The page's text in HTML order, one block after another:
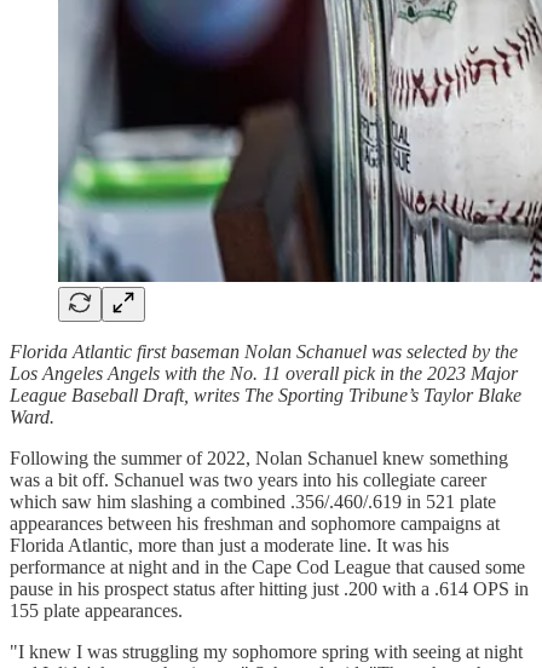
Florida Atlantic first baseman Nolan Schanuel was selected by the
Los Angeles Angels with the No. 11 overall pick in the 2023 Major
League Baseball Draft, writes The Sporting Tribune’s Taylor Blake
Ward.
Following the summer of 2022, Nolan Schanuel knew something
was a bit off. Schanuel was two years into his collegiate career
which saw him slashing a combined .356/.460/.619 in 521 plate
appearances between his freshman and sophomore campaigns at
Florida Atlantic, more than just a moderate line. It was his
performance at night and in the Cape Cod League that caused some
pause in his prospect status after hitting just .200 with a .614 OPS in
155 plate appearances.
"I knew I was struggling my sophomore spring with seeing at night